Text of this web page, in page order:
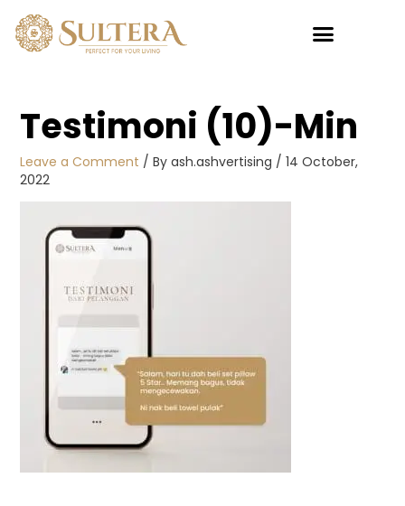
content
Testimoni (10)-Min
Leave a Comment / By ash.ashvertising / 14 October,
2022